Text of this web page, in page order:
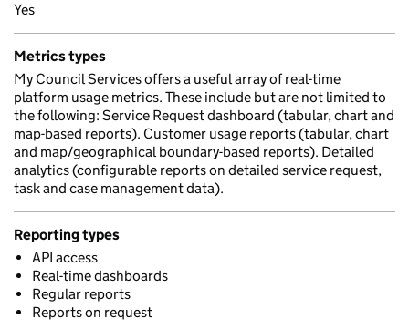
Yes
Metrics types
My Council Services offers a useful array of real-time
platform usage metrics. These include but are not limited to
the following: Service Request dashboard (tabular, chart and
map-based reports). Customer usage reports (tabular, chart
and map/geographical boundary-based reports). Detailed
analytics (configurable reports on detailed service request,
task and case management data).
Reporting types
API access
Real-time dashboards
Regular reports
Reports on request